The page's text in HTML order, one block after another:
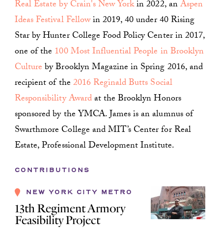
Real Estate by Crain's New Yorkin 2022, anAspen
Ideas Festival Fellowin 2019, 40 under 40 Rising
Star by Hunter College Food Policy Center in 2017,
one of the 100 Most Influential People in Brooklyn
Cultureby Brooklyn Magazine in Spring 2016, and
recipient of the2016 Reginald Butts Social
Responsibility Awardat the Brooklyn Honors
sponsored by the YMCA. James is an alumnus of
Swarthmore College and MIT’s Center for Real
Estate, Professional Development Institute.
CONTRIBUTIONS
NEW YORK CITY METRO
13th Regiment Armory
Feasibility Project